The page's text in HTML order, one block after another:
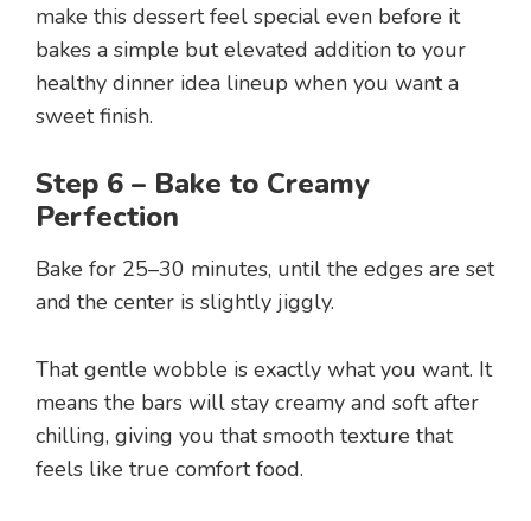
make this dessert feel special even before it
bakes a simple but elevated addition to your
healthy dinner idea lineup when you want a
sweet finish.
Step 6 – Bake to Creamy
Perfection
Bake for 25–30 minutes, until the edges are set
and the center is slightly jiggly.
That gentle wobble is exactly what you want. It
means the bars will stay creamy and soft after
chilling, giving you that smooth texture that
feels like true comfort food.